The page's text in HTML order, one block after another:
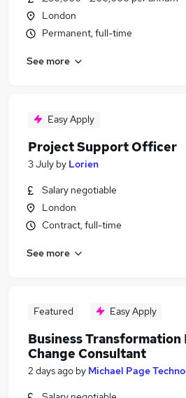
London
Permanent, full-time
See more
Easy Apply
Project Support Officer
3 July by Lorien
Salary negotiable
London
Contract, full-time
See more
Featured Easy Apply
Business
Change Consultant
2 days ago by Michael Page